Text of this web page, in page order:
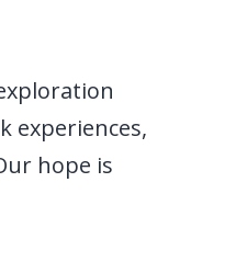
experiences,
hope is